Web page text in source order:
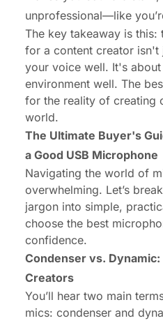
unprofessional—like
The key takeaway is this:
for a content creator isn't
your voice well. It's about
environment well. The
for the reality of creating
world.
The Ultimate Buyer's
a Good USB Microphone
Navigating the world of
overwhelming. Let’s
jargon into simple,
choose the best
confidence.
Condenser vs. Dynamic:
Creators
You’ll hear two main
mics: condenser and